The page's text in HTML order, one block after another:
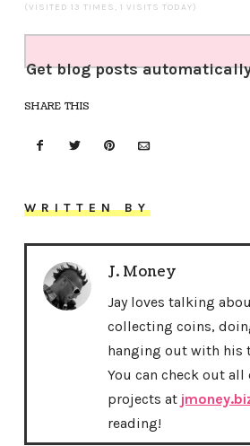
(VISITED 13 TIMES, 1 VISITS TODAY)
Get blog posts
SHARE THIS
WRITTEN BY
J. Money
Jay loves talking
collecting coins,
hanging out with his
You can check out
projects at
reading!